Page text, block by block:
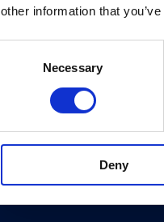
other information that
Necessary
Deny
Visit
Visit Us
Eat &